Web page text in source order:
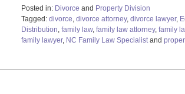
Posted in: Divorce and Property Division
Tagged: divorce divorce attorney, divorce lawyer,
Distribution family law, family law attorney, family
family lawyer, NC Family Law Specialistand
6,